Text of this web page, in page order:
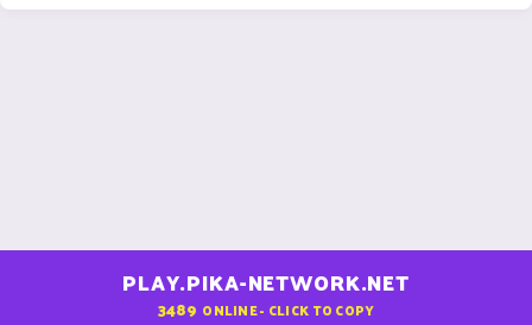
PLAY.PIKA-NETWORK.NET
3489 ONLINE - CLICK TO COPY